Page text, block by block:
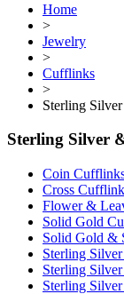
Home
>
Jewelry
>
Cufflinks
>
Sterling
Sterling Silver
Coin
Cross
Flower &
Solid Gold
Solid Gold &
Sterling
Sterling
Sterling